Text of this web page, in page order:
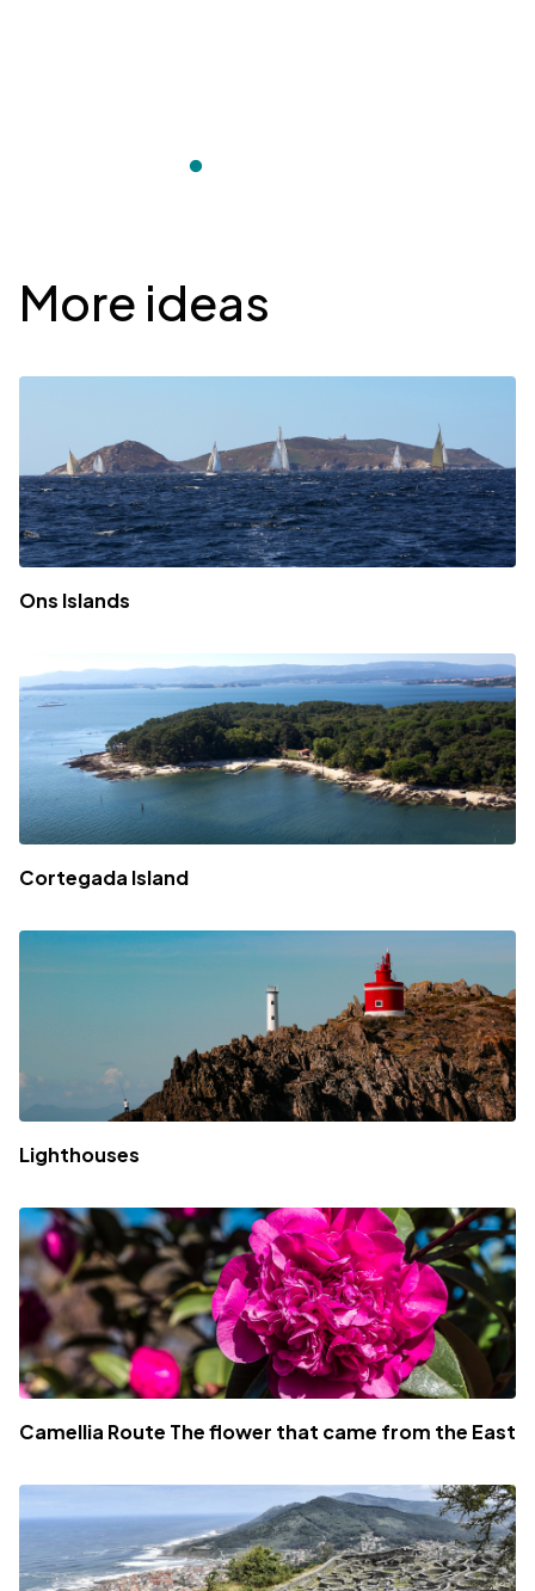
More ideas
Ons Islands
Cortegada Island
Lighthouses
Camellia Route The flower that came from the East